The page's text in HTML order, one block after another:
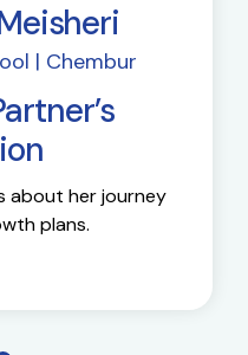
| Chembur
about her journey
plans.